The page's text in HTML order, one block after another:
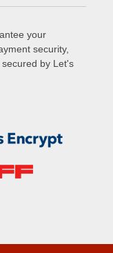
your
security,
by Let's